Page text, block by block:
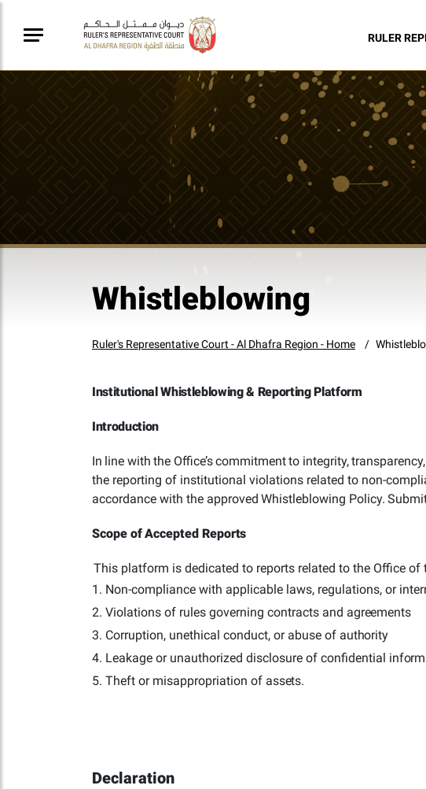
RULER
Whistleblowing
Ruler's Representative Court - Al Dhafra Region - Home
Institutional Whistleblowing & Reporting Platform
Introduction
In line with the Office’scommitmentto integrity,transparency,
the reporting of institutional violations related to non-
accordance with the approved Whistleblowing Policy.
Scope of Accepted Reports
This platform is dedicated to reports related to the Office of
Non-compliance with applicable laws, regulations, or
Violations of rules governing contracts and agreements
Corruption, unethical conduct, or abuse of authority
Leakage or unauthorized disclosure of confidential
Theft or misappropriation of assets.
Declaration